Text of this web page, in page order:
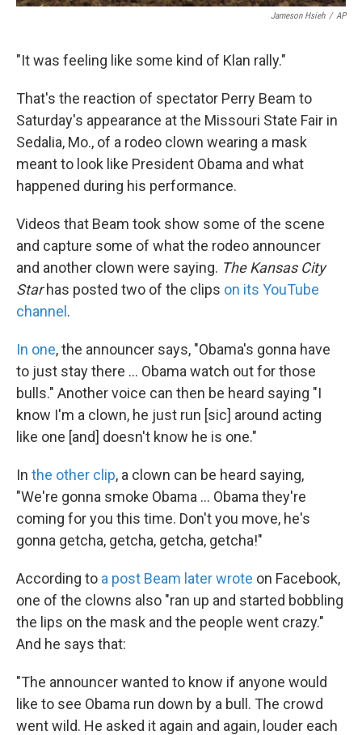
Jameson Hsieh / AP
"It was feeling like some kind of Klan rally."
That's the reaction of spectator Perry Beam to
Saturday's appearance at the Missouri State Fair in
Sedalia, Mo., of a rodeo clown wearing a mask
meant to look like President Obama and what
happened during his performance.
Videos that Beam took show some of the scene
and capture some of what the rodeo announcer
and another clown were saying. The Kansas City
Starhas posted two of the clips on its YouTube
channel.
In one, the announcer says, "Obama's gonna have
to just stay there ... Obama watch out for those
bulls." Another voice can then be heard saying "I
know I'm a clown, he just run [sic] around acting
like one [and] doesn't know he is one."
In the other clip, a clown can be heard saying,
"We're gonna smoke Obama ... Obama they're
coming for you this time. Don't you move, he's
gonna getcha, getcha, getcha, getcha!"
According to a post Beam later wrote on Facebook,
one of the clowns also "ran up and started bobbling
the lips on the mask and the people went crazy."
And he says that:
"The announcer wanted to know if anyone would
like to see Obama run down by a bull. The crowd
went wild. He asked it again and again, louder each